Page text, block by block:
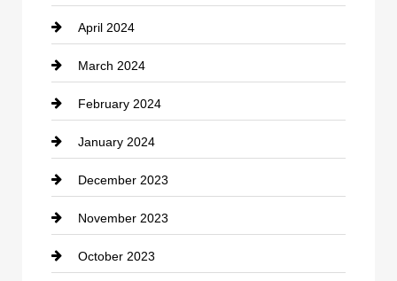
Construction and Remodeling
Consultant
Contractor
counseling
Cremation Service
Custom Window Covering
Damage Restoration
April 2024
March 2024
February 2024
January 2024
December 2023
November 2023
October 2023